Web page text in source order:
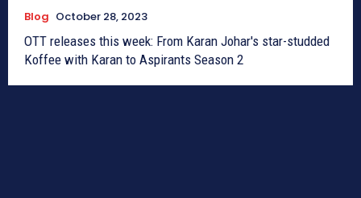
Blog October 28, 2023
OTT releases this week: From Karan Johar's star-studded
Koffee with Karan to Aspirants Season 2